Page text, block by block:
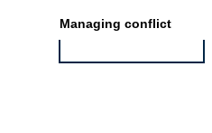
Managing conflict